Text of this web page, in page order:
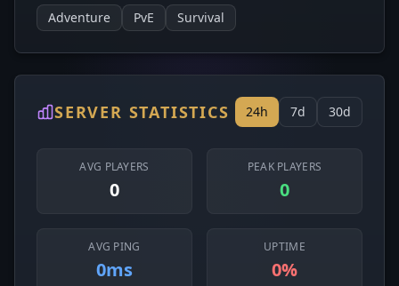
Adventure PvE Survival
SERVER STATISTICS 24h 7d 30d
AVG PLAYERS
0
PEAK PLAYERS
0
AVG PING
0ms
UPTIME
0%